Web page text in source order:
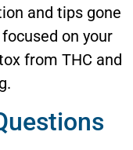
and tips gone
on your
from THC and